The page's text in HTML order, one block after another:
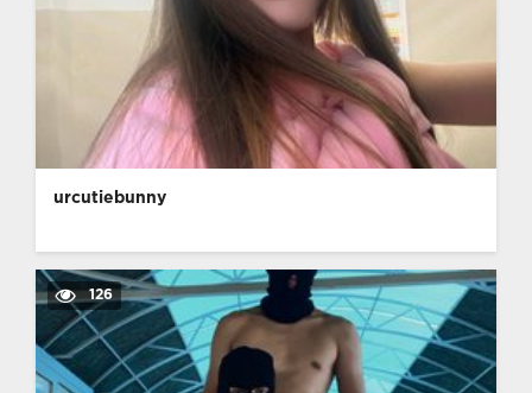
urcutiebunny
126